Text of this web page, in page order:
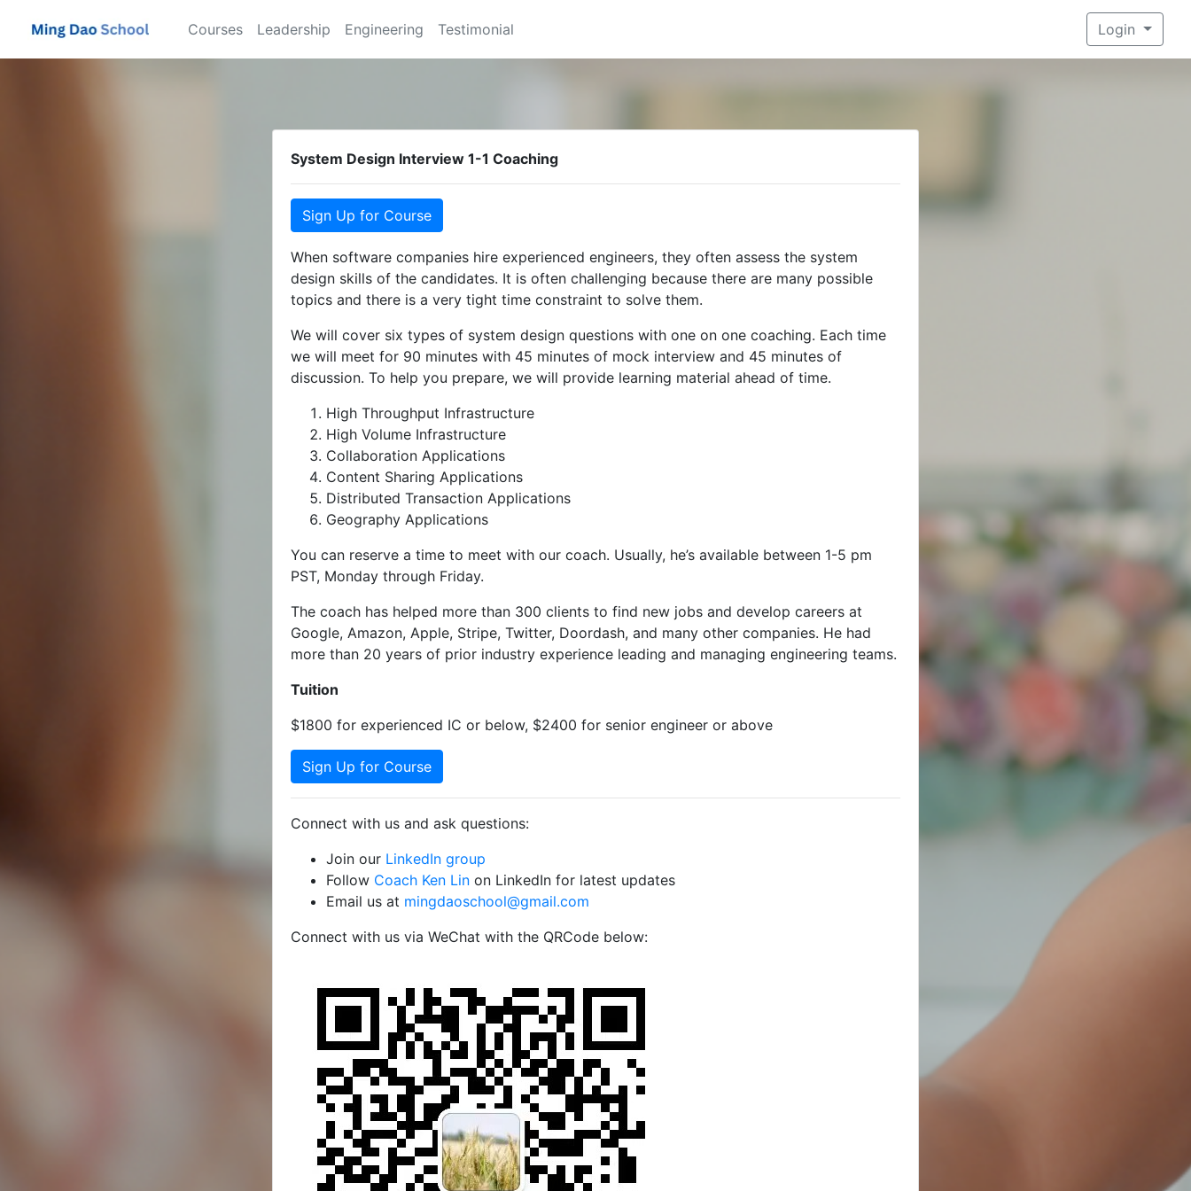
Courses Leadership Engineering Testimonial Login
System Design Interview 1-1 Coaching
Sign Up for Course
When software companies hire experienced engineers, they often assess the system
design skills of the candidates. It is often challenging because there are many possible
topics and there is a very tight time constraint to solve them.
We will cover six types of system design questions with one on one coaching. Each time
we will meet for 90 minutes with 45 minutes of mock interview and 45 minutes of
discussion. To help you prepare, we will provide learning material ahead of time.
High Throughput Infrastructure
High Volume Infrastructure
Collaboration Applications
Content Sharing Applications
Distributed Transaction Applications
Geography Applications
You can reserve a time to meet with our coach. Usually, he’s available between 1-5 pm
PST, Monday through Friday.
The coach has helped more than 300 clients to find new jobs and develop careers at
Google, Amazon, Apple, Stripe, Twitter, Doordash, and many other companies. He had
more than 20 years of prior industry experience leading and managing engineering teams.
Tuition
$1800 for experienced IC or below, $2400 for senior engineer or above
Sign Up for Course
Connect with us and ask questions:
Join our LinkedIn group
Follow Coach Ken Lin on LinkedIn for latest updates
Email us at mingdaoschool@gmail.com
Connect with us via WeChat with the QRCode below: